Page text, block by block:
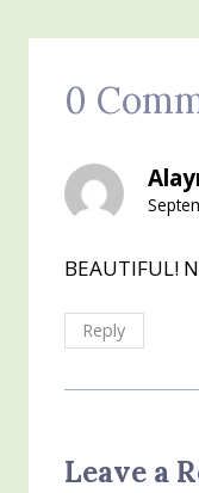
0
BEAUTIFUL!
Reply
Leave a